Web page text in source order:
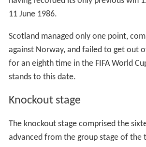
further eight took place inParis Saint-
Princes. The hosts France played 4 of
third largest French cities of Marseille
respectively; they also played a Round
match in the northern city of
Technologies
electronic boards, instead of cardboard.